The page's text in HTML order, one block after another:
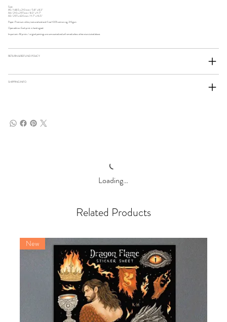
Size:
A5 / 148.5 x 210 mm / 5.8" x 8.3"
A4 / 210 x 297 mm / 8.3" x 11.7"
A3 / 297 x 420 mm / 11.7" x 16.5"
Paper: Premium white, textured and acid-free 100% cotton rag, 316gsm
Open edition. Each print is hand signed.
Important: All prints / original paintings are unmounted and unframed unless otherwise stated above.
RETURN & REFUND POLICY
SHIPPING INFO
Loading…
Related Products
New